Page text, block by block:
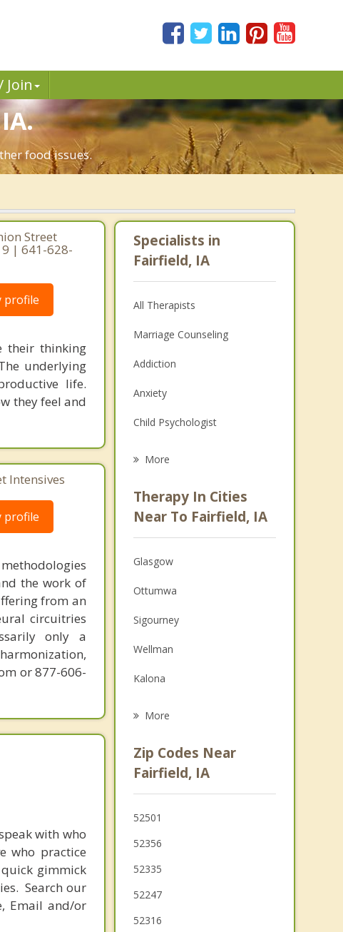
Join
food issues.
Street
| 641-628-
profile
their thinking
underlying
life.
they feel and
Intensives
profile
the work of
from an
circuitries
only a
or 877-606-
with who
who practice
gimmick
Search our
Email and/or
Specialists in
Fairfield, IA
All Therapists
Marriage Counseling
Addiction
Anxiety
Child Psychologist
Anger Management
Christian Counseling
Couples Counseling
Depression
Family Counseling
Grief Counseling
Psychotherapist
More
Therapy In Cities
Near To Fairfield, IA
Glasgow
Ottumwa
Sigourney
Wellman
Kalona
Riverside
Oskaloosa
Lone Tree
More
Zip Codes Near
Fairfield, IA
52501
52356
52335
52247
52316